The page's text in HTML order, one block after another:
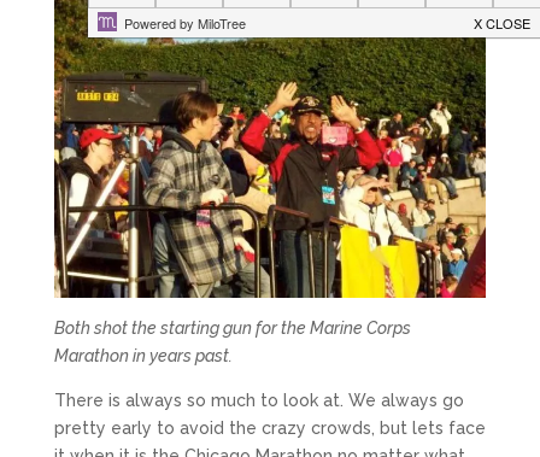
Both shot the starting gun for the Marine Corps
Marathon in years past.
There is always so much to look at. We always go
pretty early to avoid the crazy crowds, but lets face